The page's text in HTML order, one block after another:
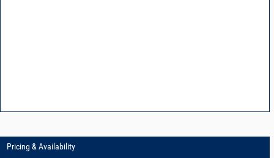
Pricing & Availability